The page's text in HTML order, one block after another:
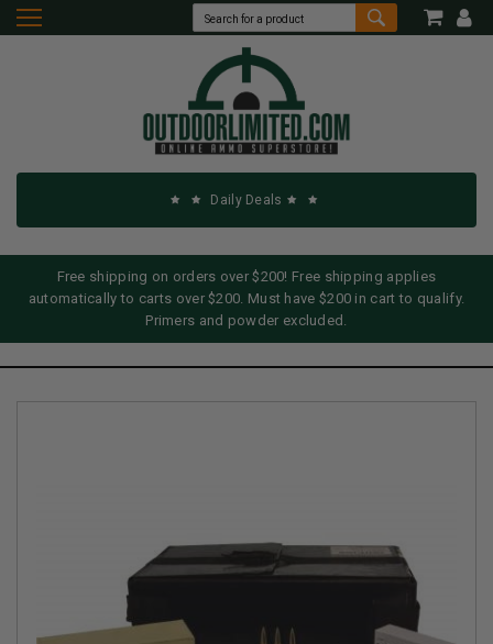
Daily Deals
Free shipping on orders over $200! Free shipping applies
automatically to carts over $200. Must have $200 in cart to qualify.
Primers and powder excluded.